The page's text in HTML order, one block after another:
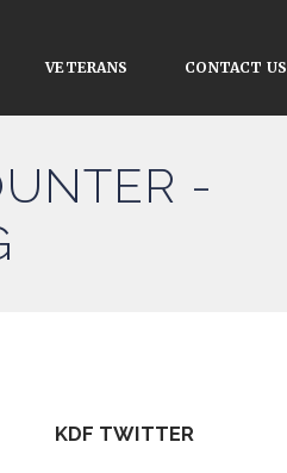
VETERANS CONTACT US
-
KDF TWITTER